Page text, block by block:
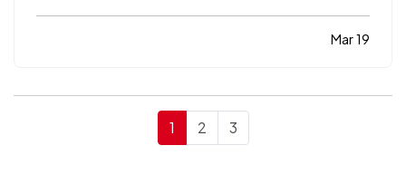
insurance. If the bike is stolen, keyed, spray-
painted, or otherwise damaged by a non-collision
Mar 19
1 2 3